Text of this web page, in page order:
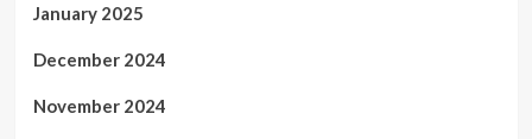
January 2025
December 2024
November 2024